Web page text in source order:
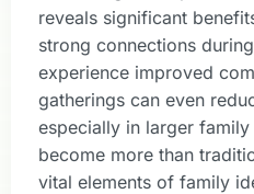
reveals significant
strong connections
experience improved
gatherings can even
especially in larger
become more than
vital elements of family